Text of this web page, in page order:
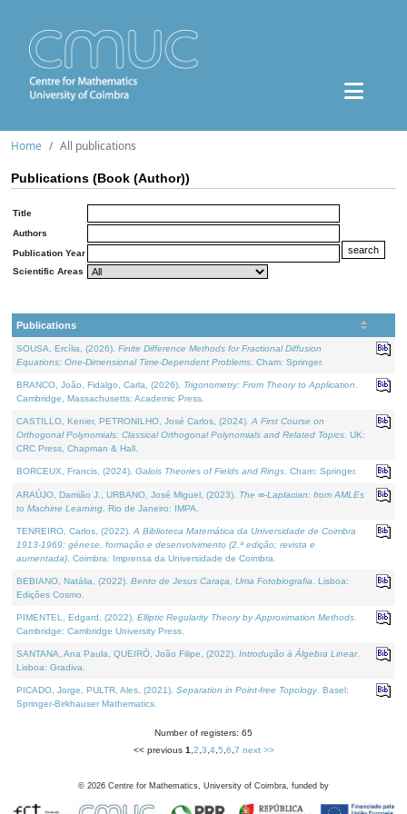
Home All publications
Publications (Book (Author))
Title
Authors
Publication Year
Scientific Areas
Publications
SOUSA, Ercília, (2026). Finite Difference Methods for Fractional Diffusion
Equations: One-Dimensional Time-Dependent Problems . Cham: Springer.
BRANCO, João, Fidalgo, Carla, (2026). Trigonometry: From Theory to Application
Cambridge, Massachusetts: Academic Press.
CASTILLO, Kenier, PETRONILHO, José Carlos, (2024). A First Course on
Orthogonal Polynomials: Classical Orthogonal Polynomials and Related Topics . UK:
CRC Press, Chapman & Hall.
BORCEUX, Francis, (2024). Galois Theories of Fields and Rings . Cham: Springer.
ARAÚJO, Damião J., URBANO, José Miguel, (2023). The ∞-Laplacian: from AMLEs
to Machine Learning . Rio de Janeiro: IMPA.
TENREIRO, Carlos, (2022). A Biblioteca Matemática da Universidade de Coimbra
1913-1969: génese, formação e desenvolvimento (2.ª edição; revista e
aumentada) . Coimbra: Imprensa da Universidade de Coimbra.
BEBIANO, Natália, (2022). Bento de Jesus Caraça, Uma Fotobiografia . Lisboa:
Edições Cosmo.
PIMENTEL, Edgard, (2022). Elliptic Regularity Theory by Approximation Methods
Cambridge: Cambridge University Press.
SANTANA, Ana Paula, QUEIRÓ, João Filipe, (2022). Introdução à Álgebra Linear.
Lisboa: Gradiva.
PICADO, Jorge, PULTR, Ales, (2021). Separation in Point-free Topology. Basel:
Springer-Birkhauser Mathematics.
Number of registers: 65
<< previous 1 2 3 4, 5 6 7 next >>
© 2026 Centre for Mathematics, University of Coimbra, funded by